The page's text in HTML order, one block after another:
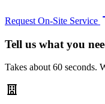
Request On-Site Service
Tell us what you
Takes about 60 seconds.